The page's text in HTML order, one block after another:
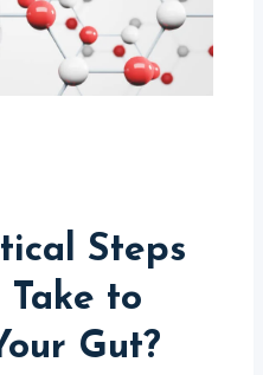
Steps
Take to
Gut?